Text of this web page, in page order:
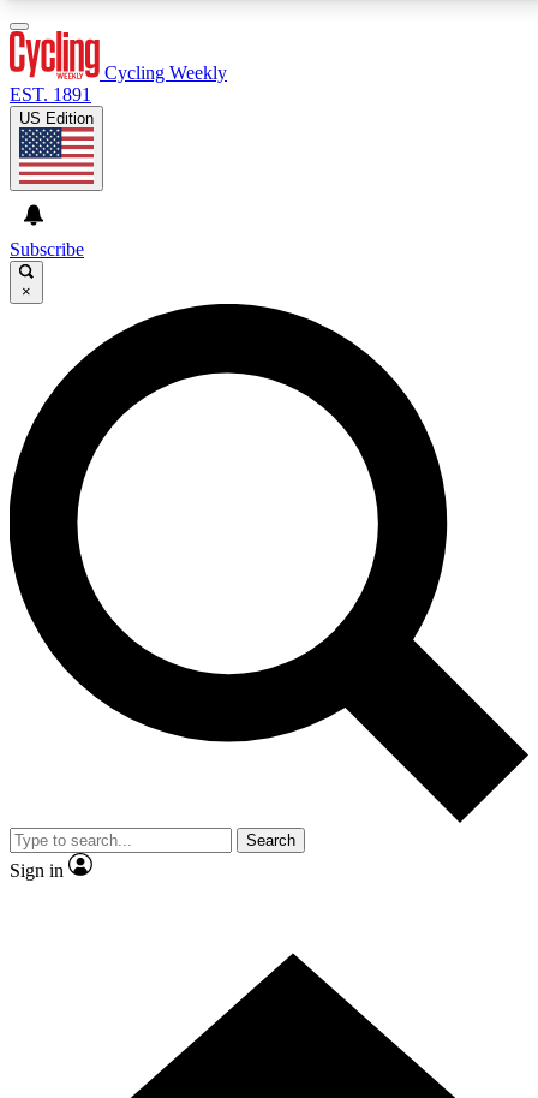
GET CLUB ACCESS QUICK
For the quickest way to join, enter your email below. We’ll
send a confirmation email and sign you up to Cycling
Weekly newsletters with the latest cycling news, riding
advice and features.
Contact me with news and offers from other Future brands
By submitting your information you agree to the Terms & Conditions and
and are aged 16 or over.
Cycling Weekly
EST. 1891
US Edition
Subscribe
×
Search
Sign in